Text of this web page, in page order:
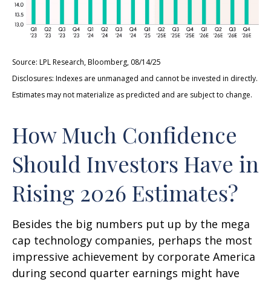
Source: LPL Research, Bloomberg, 08/14/25
Disclosures: Indexes are unmanaged and cannot be invested in directly.
Estimates may not materialize as predicted and are subject to change.
How Much Confidence
Should Investors Have in
Rising 2026 Estimates?
Besides the big numbers put up by the mega
cap technology companies, perhaps the most
impressive achievement by corporate America
during second quarter earnings might have